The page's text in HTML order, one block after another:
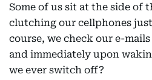
Some of us sit at the side of
clutching our cellphones
course, we check our e-
and immediately upon
we ever switch off?